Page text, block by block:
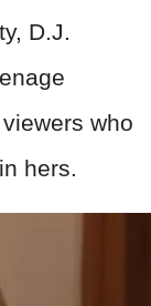
D.J.
who
hers.